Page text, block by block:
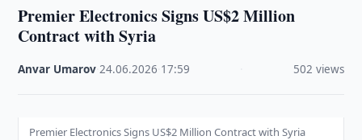
Premier Electronics Signs US$2 Million
Contract with Syria
Anvar Umarov ·24.06.2026 17:59 502 views
Premier Electronics Signs US$2 Million Contract with Syria